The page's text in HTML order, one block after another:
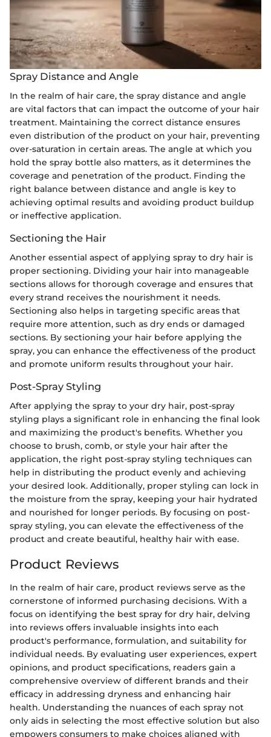
Spray Distance and Angle
In the realm of hair care, the spray distance and angle
are vital factors that can impact the outcome of your hair
treatment. Maintaining the correct distance ensures
even distribution of the product on your hair, preventing
over-saturation in certain areas. The angle at which you
hold the spray bottle also matters, as it determines the
coverage and penetration of the product. Finding the
right balance between distance and angle is key to
achieving optimal results and avoiding product buildup
or ineffective application.
Sectioning the Hair
Another essential aspect of applying spray to dry hair is
proper sectioning. Dividing your hair into manageable
sections allows for thorough coverage and ensures that
every strand receives the nourishment it needs.
Sectioning also helps in targeting specific areas that
require more attention, such as dry ends or damaged
sections. By sectioning your hair before applying the
spray, you can enhance the effectiveness of the product
and promote uniform results throughout your hair.
Post-Spray Styling
After applying the spray to your dry hair, post-spray
styling plays a significant role in enhancing the final look
and maximizing the product's benefits. Whether you
choose to brush, comb, or style your hair after the
application, the right post-spray styling techniques can
help in distributing the product evenly and achieving
your desired look. Additionally, proper styling can lock in
the moisture from the spray, keeping your hair hydrated
and nourished for longer periods. By focusing on post-
spray styling, you can elevate the effectiveness of the
product and create beautiful, healthy hair with ease.
Product Reviews
In the realm of hair care, product reviews serve as the
cornerstone of informed purchasing decisions. With a
focus on identifying the best spray for dry hair, delving
into reviews offers invaluable insights into each
product's performance, formulation, and suitability for
individual needs. By evaluating user experiences, expert
opinions, and product specifications, readers gain a
comprehensive overview of different brands and their
efficacy in addressing dryness and enhancing hair
health. Understanding the nuances of each spray not
only aids in selecting the most effective solution but also
empowers consumers to make choices aligned with